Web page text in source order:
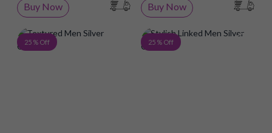
Buy Now
Buy Now
25 % Off Add to Wish List
25 % Off